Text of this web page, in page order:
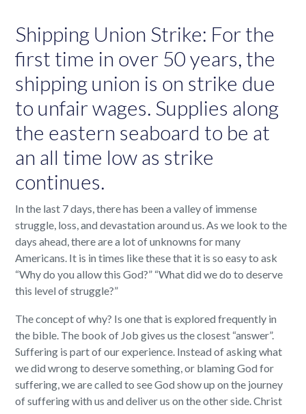
Shipping Union Strike: For the
first time in over 50 years, the
shipping union is on strike due
to unfair wages. Supplies along
the eastern seaboard to be at
an all time low as strike
continues.
In the last 7 days, there has been a valley of immense
struggle, loss, and devastation around us. As we look to the
days ahead, there are a lot of unknowns for many
Americans. It is in times like these that it is so easy to ask
“Why do you allow this God?” “What did we do to deserve
this level of struggle?”
The concept of why? Is one that is explored frequently in
the bible. The book of Job gives us the closest “answer”.
Suffering is part of our experience. Instead of asking what
we did wrong to deserve something, or blaming God for
suffering, we are called to see God show up on the journey
of suffering with us and deliver us on the other side. Christ